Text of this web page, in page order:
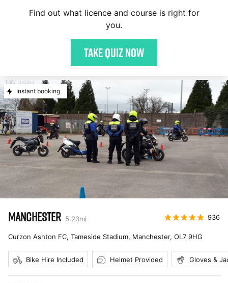
Find out what licence and course is right for
you.
Take quiz now
Instant booking
MANCHESTER 5.23mi 936
Curzon Ashton FC, Tameside Stadium, Manchester, OL7 9HG
Bike Hire Included Helmet Provided Gloves &